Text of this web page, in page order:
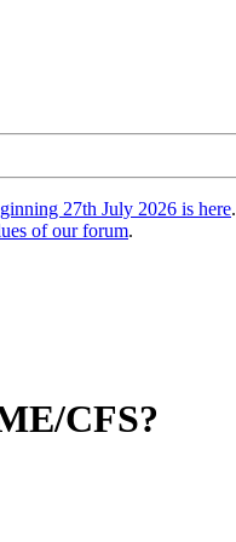
27th July 2026 is here.
of our forum.
CFS?